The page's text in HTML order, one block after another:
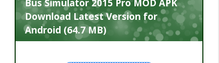
Bus Simulator 2015 Pro MOD APK
Download Latest Version for
Android (64.7 MB)